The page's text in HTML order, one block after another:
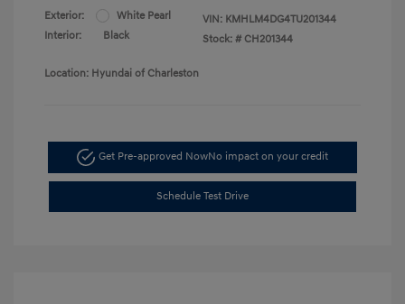
Exterior:
White Pearl
Interior:
Black
VIN: KMHLM4DG4TU201344
Stock: # CH201344
Location: Hyundai of Charleston
Get Pre-approved NowNo impact on your credit
Schedule Test Drive